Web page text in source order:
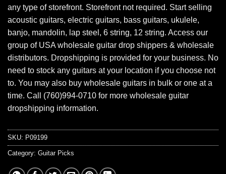
any type of storefront. Storefront not required. Start selling
acoustic guitars, electric guitars, bass guitars, ukulele,
banjo, mandolin, lap steel, 6 string, 12 string. Access our
group of USA wholesale guitar drop shippers & wholesale
distributors. Dropshipping is provided for your business. No
need to stock any guitars at your location if you choose not
to. You may also buy wholesale guitars in bulk or one at a
time. Call (760)994-0710 for more wholesale guitar
dropshipping information.
SKU: P09199
Category: Guitar Picks